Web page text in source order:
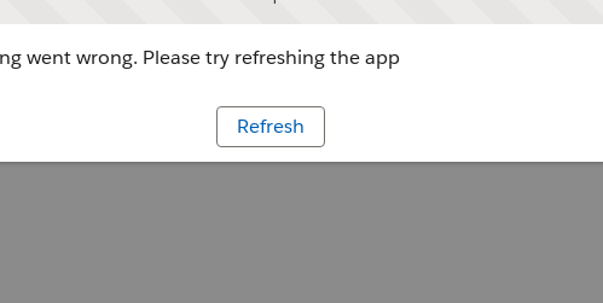
went wrong. Please try refreshing the app
Refresh